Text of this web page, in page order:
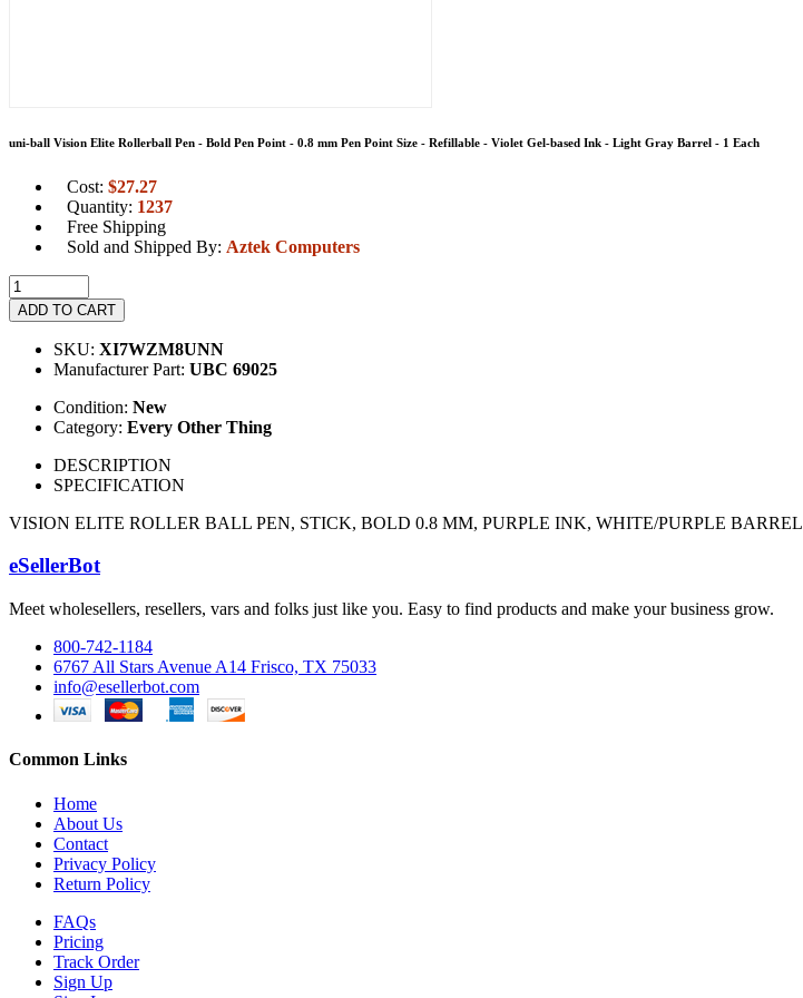
uni-ball Vision Elite Rollerball Pen - Bold Pen Point - 0.8 mm Pen Point Size - Refillable - Violet Gel-based Ink - Light Gray Barrel - 1 Each
Cost: $27.27
Quantity: 1237
Free Shipping
Sold and Shipped By: Aztek Computers
ADD TO CART
SKU: XI7WZM8UNN
Manufacturer Part: UBC 69025
Condition: New
Category: Every Other Thing
DESCRIPTION
SPECIFICATION
VISION ELITE ROLLER BALL PEN, STICK, BOLD 0.8 MM, PURPLE INK, WHITE/PURPLE BARREL
eSellerBot
Meet wholesellers, resellers, vars and folks just like you. Easy to find products and make your business grow.
800-742-1184
6767 All Stars Avenue A14 Frisco, TX 75033
info@esellerbot.com
Common Links
Home
About Us
Contact
Privacy Policy
Return Policy
FAQs
Pricing
Track Order
Sign Up